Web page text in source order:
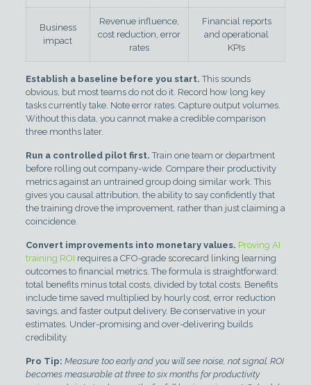
Business
impact
Revenue influence,
cost reduction, error
rates
Financial reports
and operational
KPIs
Establish a baseline before you start. This sounds
obvious, but most teams do not do it. Record how long key
tasks currently take. Note error rates. Capture output volumes.
Without this data, you cannot make a credible comparison
three months later.
Run a controlled pilot first. Train one team or department
before rolling out company-wide. Compare their productivity
metrics against an untrained group doing similar work. This
gives you causal attribution, the ability to say confidently that
the training drove the improvement, rather than just claiming a
coincidence.
Convert improvements into monetary values. Proving AI
training ROI requires a CFO-grade scorecard linking learning
outcomes to financial metrics. The formula is straightforward:
total benefits minus total costs, divided by total costs. Benefits
include time saved multiplied by hourly cost, error reduction
savings, and faster output delivery. Be conservative in your
estimates. Under-promising and over-delivering builds
credibility.
Pro Tip: Measure too early and you will see noise, not signal. ROI
becomes measurable at three to six months for productivity